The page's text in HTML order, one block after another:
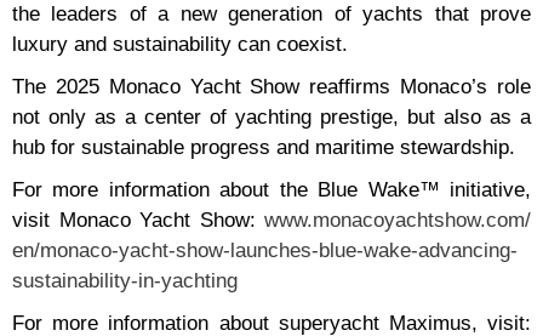
the leaders of a new generation of yachts that prove
luxury and sustainability can coexist.
The 2025 Monaco Yacht Show reaffirms Monaco’s role
not only as a center of yachting prestige, but also as a
hub for sustainable progress and maritime stewardship.
For more information about the Blue Wake™ initiative,
visit Monaco Yacht Show: www.monacoyachtshow.com/
en/monaco-yacht-show-launches-blue-wake-advancing-
sustainability-in-yachting
For more information about superyacht Maximus, visit: